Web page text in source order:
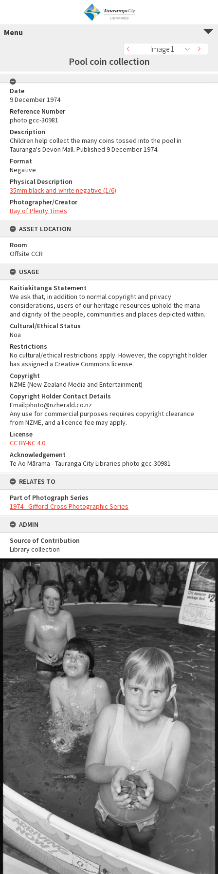
Menu
Image 1
Pool coin collection
Date
9 December 1974
Reference Number
photo gcc-30981
Description
Children help collect the many coins tossed into the pool in
Tauranga's Devon Mall. Published 9 December 1974.
Format
Negative
Physical Description
35mm black-and-white negative (1/6)
Photographer/Creator
Bay of Plenty Times
ASSET LOCATION
Room
Offsite CCR
USAGE
Kaitiakitanga Statement
We ask that, in addition to normal copyright and privacy
considerations, users of our heritage resources uphold the mana
and dignity of the people, communities and places depicted within.
Cultural/Ethical Status
Noa
Restrictions
No cultural/ethical restrictions apply. However, the copyright holder
has assigned a Creative Commons license.
Copyright
NZME (New Zealand Media and Entertainment)
Copyright Holder Contact Details
Email:photo@nzherald.co.nz
Any use for commercial purposes requires copyright clearance
from NZME, and a licence fee may apply.
License
CC BY-NC 4.0
Acknowledgement
Te Ao Mārama - Tauranga City Libraries photo gcc-30981
RELATES TO
Part of Photograph Series
1974 - Gifford-Cross Photographic Series
ADMIN
Source of Contribution
Library collection